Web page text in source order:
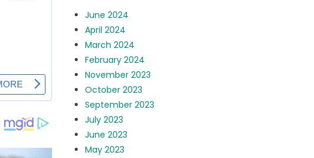
June 2024
April 2024
March 2024
February 2024
November 2023
October 2023
September 2023
July 2023
June 2023
May 2023